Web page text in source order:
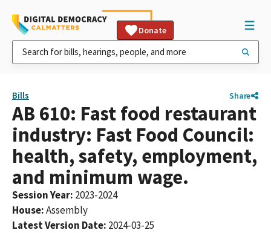
Donate
Bills Share
AB 610: Fast food restaurant
industry: Fast Food Council:
health, safety, employment,
and minimum wage.
Session Year: 2023-2024
House:Assembly
Latest Version Date: 2024-03-25